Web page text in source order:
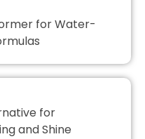
for Water-
for
and Shine